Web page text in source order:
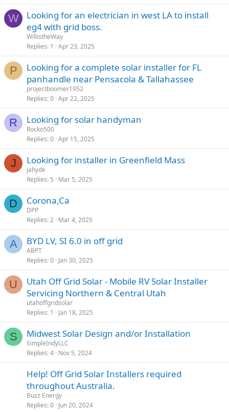
W
Looking for an electrician in west LA to install
eg4 with grid boss.
WillistheWay
Replies 1 Apr 23, 2025
P
Looking for a complete solar installer for FL
panhandle near Pensacola & Tallahassee
projectboomer1952
Replies 0 Apr 22, 2025
R Looking for solar handyman
Rocko500
Replies 0 Apr 15, 2025
J Looking for installer in Greenfield Mass
jahyde
Replies 5 Mar 5, 2025
D Corona,Ca
DPP
Replies 2 Mar 4, 2025
A BYD LV, SI 6.0 in off grid
ABPT
Replies 0 Jan 30, 2025
U
Utah Off Grid Solar - Mobile RV Solar Installer
Servicing Northern & Central Utah
utahoffgridsolar
Replies 1 Jan 18, 2025
S Midwest Solar Design and/or Installation
SimpleIndyLLC
Replies 4 Nov 5, 2024
Help! Off Grid Solar Installers required
throughout Australia.
Buzz Energy
Replies 0 Jun 20, 2024